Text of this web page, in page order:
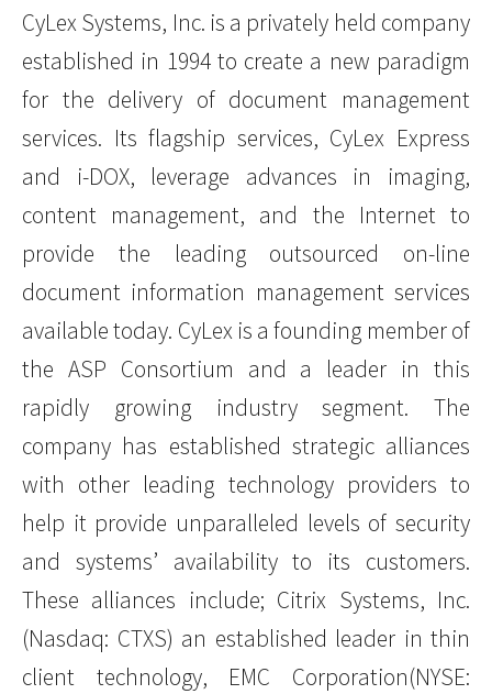
CyLex Systems, Inc. is a privately held company
established in 1994 to create a new paradigm
for the delivery of document management
services. Its flagship services, CyLex Express
and i-DOX, leverage advances in imaging,
content management, and the Internet to
provide the leading outsourced on-line
document information management services
available today. CyLex is a founding member of
the ASP Consortium and a leader in this
rapidly growing industry segment. The
company has established strategic alliances
with other leading technology providers to
help it provide unparalleled levels of security
and systems’ availability to its customers.
These alliances include; Citrix Systems, Inc.
(Nasdaq: CTXS) an established leader in thin
client technology, EMC Corporation(NYSE: